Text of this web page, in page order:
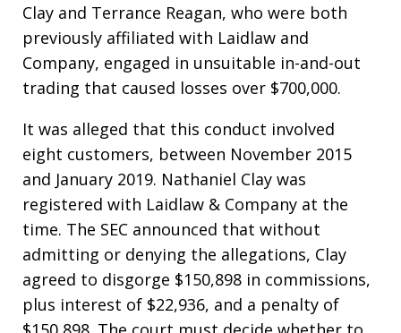
Clay and Terrance Reagan, who were both
previously affiliated with Laidlaw and
Company, engaged in unsuitable in-and-out
trading that caused losses over $700,000.
It was alleged that this conduct involved
eight customers, between November 2015
and January 2019. Nathaniel Clay was
registered with Laidlaw & Company at the
time. The SEC announced that without
admitting or denying the allegations, Clay
agreed to disgorge $150,898 in commissions,
plus interest of $22,936, and a penalty of